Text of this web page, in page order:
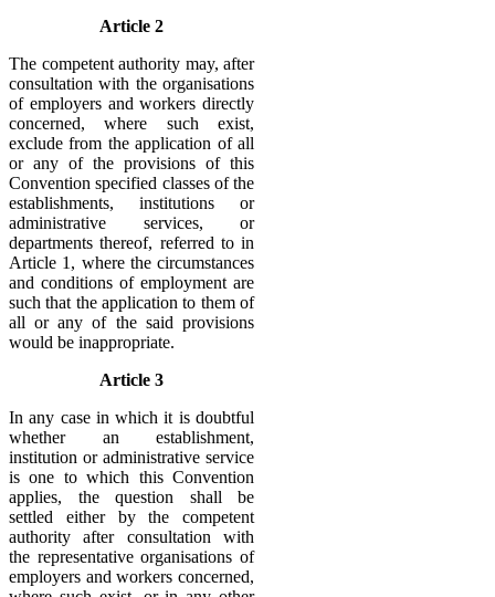
Article 2
The competent authority may, after
consultation with the organisations
of employers and workers directly
concerned, where such exist,
exclude from the application of all
or any of the provisions of this
Convention specified classes of the
establishments, institutions or
administrative services, or
departments thereof, referred to in
Article 1, where the circumstances
and conditions of employment are
such that the application to them of
all or any of the said provisions
would be inappropriate.
Article 3
In any case in which it is doubtful
whether an establishment,
institution or administrative service
is one to which this Convention
applies, the question shall be
settled either by the competent
authority after consultation with
the representative organisations of
employers and workers concerned,